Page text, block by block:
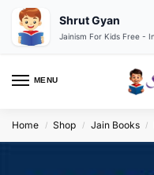
MENU
Home / Shop / Jain Books /
Shrut Gyan